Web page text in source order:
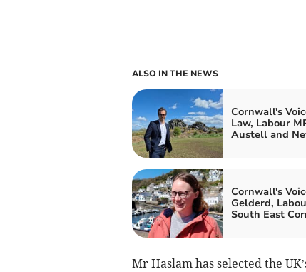
ALSO IN THE NEWS
Cornwall's
Law, Labour
Austell and
Cornwall's
Gelderd,
South East
Mr Haslam has selected the